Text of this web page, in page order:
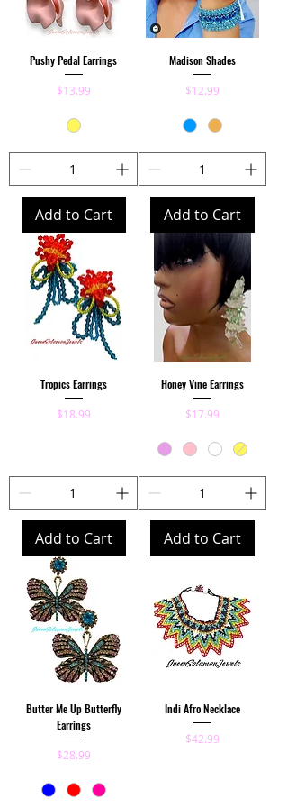
Pushy Pedal Earrings
Price
$13.99
Add to Cart
Madison Shades
Price
$12.99
Add to Cart
Tropics Earrings
Price
$18.99
Add to Cart
Honey Vine Earrings
Price
$17.99
Add to Cart
Butter Me Up Butterfly
Earrings
Price
$28.99
Indi Afro Necklace
Price
$42.99